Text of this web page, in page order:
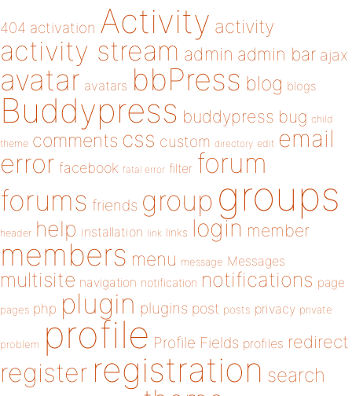
404 activation Activity activity
activity stream admin admin bar ajax
avatar avatars bbPress blog blogs
Buddypress buddypress bug child
theme comments css custom directory edit email
error facebook fatal error filter forum
forums friends group groups
header help installation link links login member
members menu message Messages
multisite navigation notification notifications page
pages php plugin plugins post posts privacy private
problem profile Profile Fields profiles redirect
register registration search